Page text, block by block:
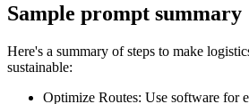
Sample prompt summary
Here's a summary of steps to make
sustainable:
Optimize Routes: Use software for